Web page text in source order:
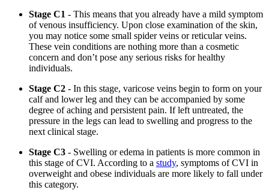
Stage C1 - This means that you already have a mild symptom
of venous insufficiency. Upon close examination of the skin,
you may notice some small spider veins or reticular veins.
These vein conditions are nothing more than a cosmetic
concern and don’t pose any serious risks for healthy
individuals.
Stage C2 - In this stage, varicose veins begin to form on your
calf and lower leg and they can be accompanied by some
degree of aching and persistent pain. If left untreated, the
pressure in the legs can lead to swelling and progress to the
next clinical stage.
Stage C3 - Swelling or edema in patients is more common in
this stage of CVI. According to a study, symptoms of CVI in
overweight and obese individuals are more likely to fall under
this category.